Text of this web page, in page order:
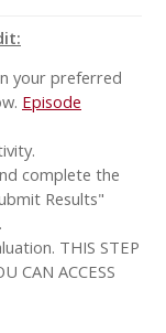
your preferred
Episode
complete the
Results"
THIS STEP
CAN ACCESS